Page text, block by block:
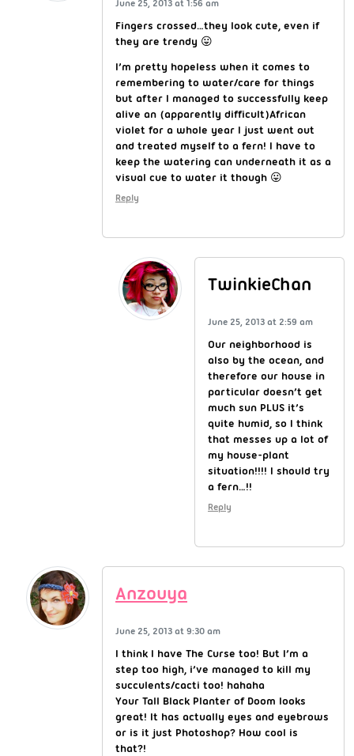
June 25, 2013 at 1:56 am
Fingers crossed…they look cute, even if
they are trendy 😛
I’m pretty hopeless when it comes to
remembering to water/care for things
but after I managed to successfully keep
alive an (apparently difficult)African
violet for a whole year I just went out
and treated myself to a fern! I have to
keep the watering can underneath it as a
visual cue to water it though 😛
Reply
TwinkieChan
June 25, 2013 at 2:59 am
Our neighborhood is
also by the ocean, and
therefore our house in
particular doesn’t get
much sun PLUS it’s
quite humid, so I think
that messes up a lot of
my house-plant
situation!!!! I should try
a fern…!!
Reply
Anzouya
June 25, 2013 at 9:30 am
I think I have The Curse too! But I’m a
step too high, i’ve managed to kill my
succulents/cacti too! hahaha
Your Tall Black Planter of Doom looks
great! It has actually eyes and eyebrows
or is it just Photoshop? How cool is
that?!